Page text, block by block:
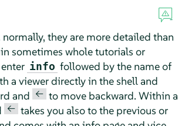
they are more detailed than
sometimes whole tutorials or
info followed by the name of
a viewer directly in the shell and
and <— to move backward. Within a
<— takes you also to the previous or